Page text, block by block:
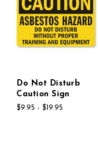
Do Not Disturb
Caution Sign
$9.95 - $19.95